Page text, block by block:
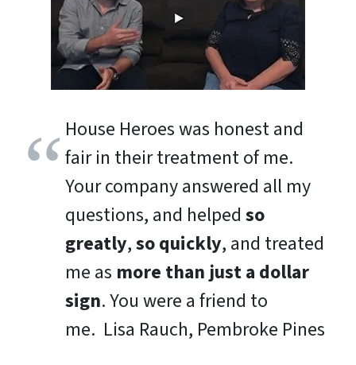
House Heroes was honest and
fair in their treatment of me.
Your company answered all my
questions, and helped so
greatly,so quickly, and treated
me as more than just a dollar
sign. You were a friend to
me. Lisa Rauch, Pembroke Pines